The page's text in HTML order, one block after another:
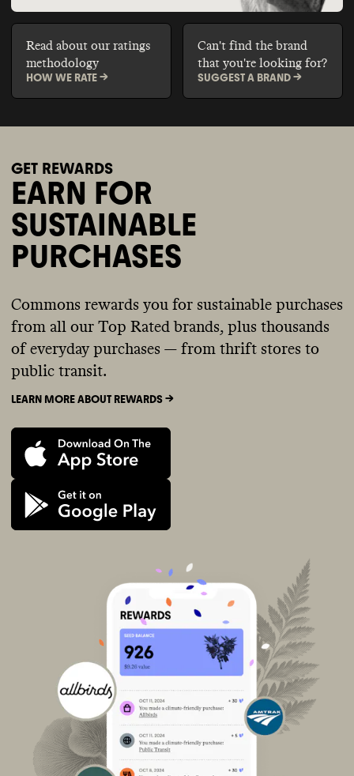
Read about our ratings
methodology
HOW WE RATE ->
Can't find the brand
that you're looking for?
SUGGEST A BRAND ->
GET REWARDS
EARN FOR
SUSTAINABLE
PURCHASES
Commons rewards you for sustainable purchases
from all our Top Rated brands, plus thousands
of everyday purchases — from thrift stores to
public transit.
LEARN MORE ABOUT REWARDS ->